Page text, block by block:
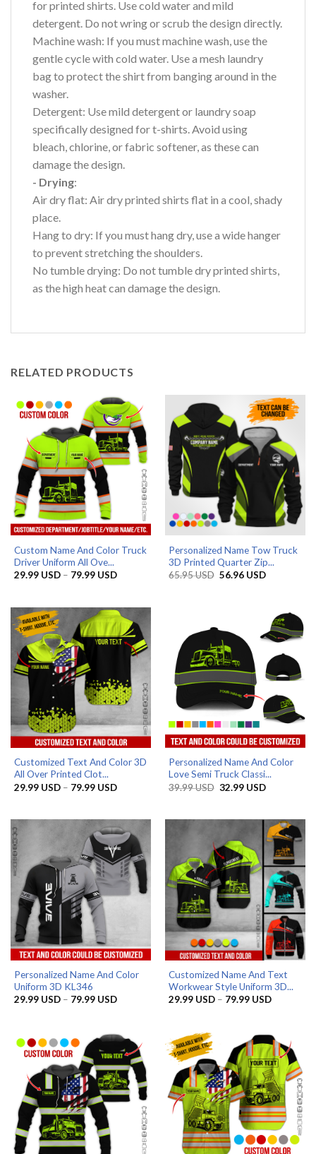
for printed shirts. Use cold water and mild
detergent. Do not wring or scrub the design directly.
Machine wash: If you must machine wash, use the
gentle cycle with cold water. Use a mesh laundry
bag to protect the shirt from banging around in the
washer.
Detergent: Use mild detergent or laundry soap
specifically designed for t-shirts. Avoid using
bleach, chlorine, or fabric softener, as these can
damage the design.
- Drying:
Air dry flat: Air dry printed shirts flat in a cool, shady
place.
Hang to dry: If you must hang dry, use a wide hanger
to prevent stretching the shoulders.
No tumble drying: Do not tumble dry printed shirts,
as the high heat can damage the design.
RELATED PRODUCTS
Custom Name And Color Truck
Driver Uniform All Ove...
29.99 USD – 79.99 USDPrice
79.99 USD
Personalized Name Tow Truck
3D Printed Quarter Zip...
65.95USD Original
56.96 USDCurrent
Customized Text And Color 3D
All Over Printed Clot...
29.99 USD – 79.99 USDPrice
79.99 USD
Personalized Name And Color
Love Semi Truck Classi...
39.99USD Original
32.99 USDCurrent
Personalized Name And Color
Uniform 3D KL346
29.99 USD – 79.99 USDPrice
79.99 USD
Customized Name And Text
Workwear Style Uniform 3D...
29.99 USD – 79.99 USDPrice
79.99 USD